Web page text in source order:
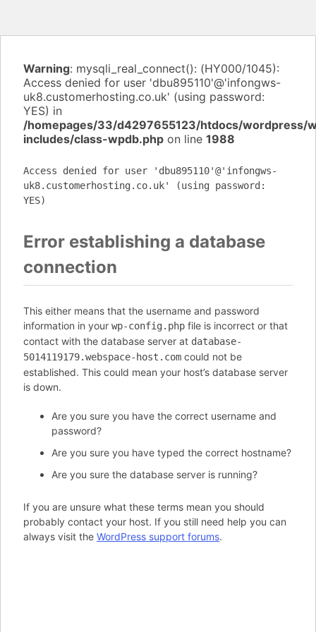
Warning: mysqli_real_connect(): (HY000/1045):
Access denied for user 'dbu895110'@'infongws-
uk8.customerhosting.co.uk' (using password:
YES) in
/homepages/33/d4297655123/htdocs/wordpress/
includes/class-wpdb.php on line 1988
Access denied for user 'dbu895110'@'infongws-
uk8.customerhosting.co.uk' (using password:
YES)
Error establishing a database
connection
This either means that the username and password
information in your wp-config.php file is incorrect or that
contact with the database server at database-
5014119179.webspace-host.com could not be
established. This could mean your host’s database server
is down.
Are you sure you have the correct username and
password?
Are you sure you have typed the correct hostname?
Are you sure the database server is running?
If you are unsure what these terms mean you should
probably contact your host. If you still need help you can
always visit the WordPress support forums.